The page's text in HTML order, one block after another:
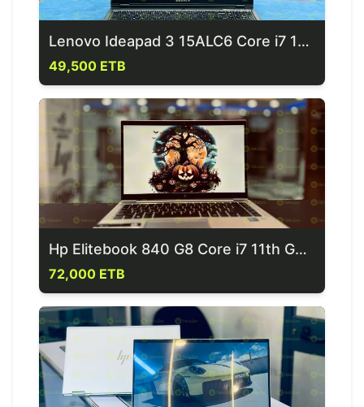
Lenovo Ideapad 3 15ALC6 Core i7 11th Generation Laptop
49,500 ETB
Hp Elitebook 840 G8 Core i7 11th Generation Laptop
72,000 ETB